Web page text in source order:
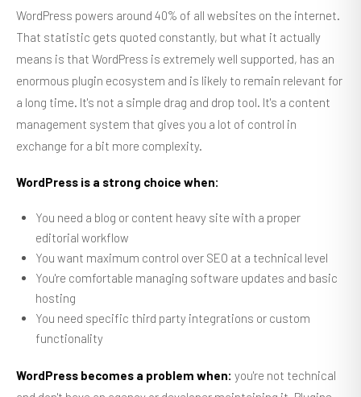
WordPress powers around 40% of all websites on the internet.
That statistic gets quoted constantly, but what it actually
means is that WordPress is extremely well supported, has an
enormous plugin ecosystem and is likely to remain relevant for
a long time. It's not a simple drag and drop tool. It's a content
management system that gives you a lot of control in
exchange for a bit more complexity.
WordPress is a strong choice when:
You need a blog or content heavy site with a proper
editorial workflow
You want maximum control over SEO at a technical level
You're comfortable managing software updates and basic
hosting
You need specific third party integrations or custom
functionality
WordPress becomes a problem when: you're not technical